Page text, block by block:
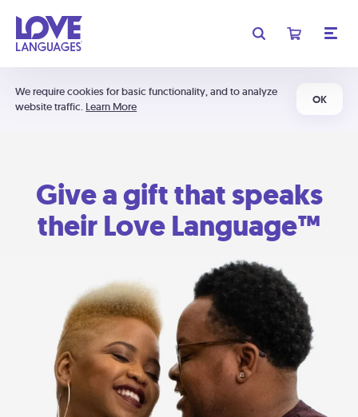
We require cookies for basic functionality, and to analyze
website traffic. Learn More
OK
Give a gift that speaks
their Love Language™